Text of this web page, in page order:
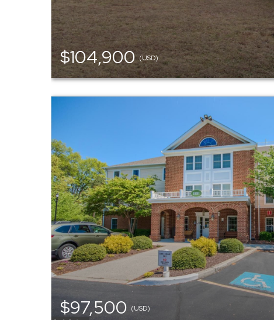
$104,900(USD)
$97,500 (USD)